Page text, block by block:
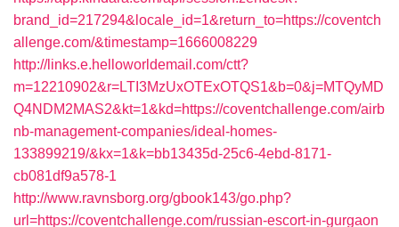
brand_id=217294&locale_id=1&return_to=https://coventch
allenge.com/&timestamp=1666008229
http://links.e.helloworldemail.com/ctt?
m=12210902&r=LTI3MzUxOTExOTQS1&b=0&j=MTQyMD
Q4NDM2MAS2&kt=1&kd=https://coventchallenge.com/airb
nb-management-companies/ideal-homes-
133899219/&kx=1&k=bb13435d-25c6-4ebd-8171-
cb081df9a578-1
http://www.ravnsborg.org/gbook143/go.php?
url=https://coventchallenge.com/russian-escort-in-gurgaon